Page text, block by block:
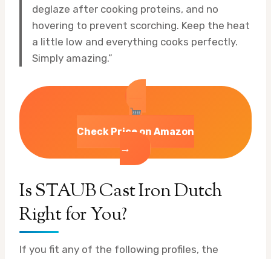
deglaze after cooking proteins, and no
hovering to prevent scorching. Keep the heat
a little low and everything cooks perfectly.
Simply amazing.”
Check Price on Amazon
→
Is STAUB Cast Iron Dutch
Right for You?
If you fit any of the following profiles, the